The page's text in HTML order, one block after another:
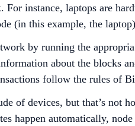
instance, laptops are
(in this example, the
by running the
about the blocks
follow the rules of
of devices, but that’s
happen automatically,